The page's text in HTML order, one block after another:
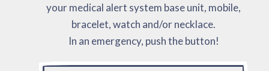
your medical alert system base unit, mobile,
bracelet, watch and/or necklace.
In an emergency, push the button!